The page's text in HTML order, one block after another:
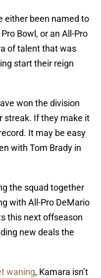
either been named to
Bowl, or an All-Pro
of talent that was
start their reign
won the division
streak. If they make it
It may be easy
with Tom Brady in
the squad together
with All-Pro DeMario
this next offseason
new deals the
waning, Kamara isn’t